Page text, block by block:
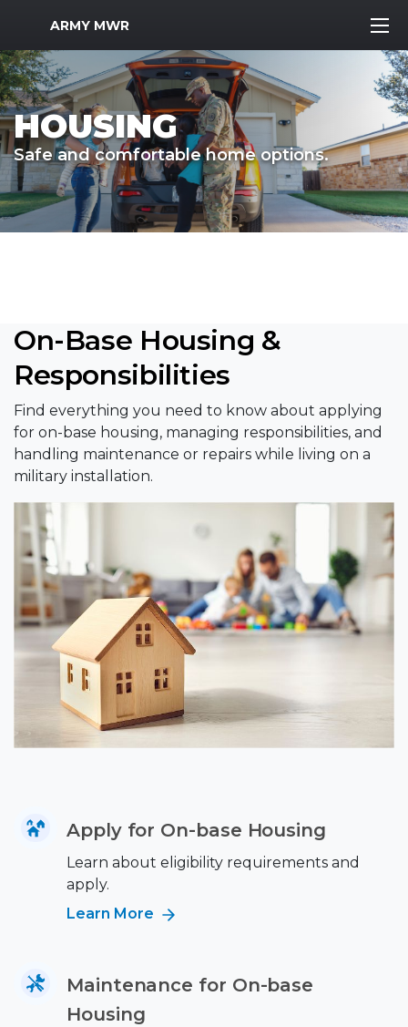
MWR Logo
ARMY MWR
HOUSING
Safe and comfortable home options.
On-Base Housing &
Responsibilities
Find everything you need to know about applying
for on-base housing, managing responsibilities, and
handling maintenance or repairs while living on a
military installation.
Apply for On-base Housing
Learn about eligibility requirements and
apply.
Learn More
Maintenance for On-base
Housing